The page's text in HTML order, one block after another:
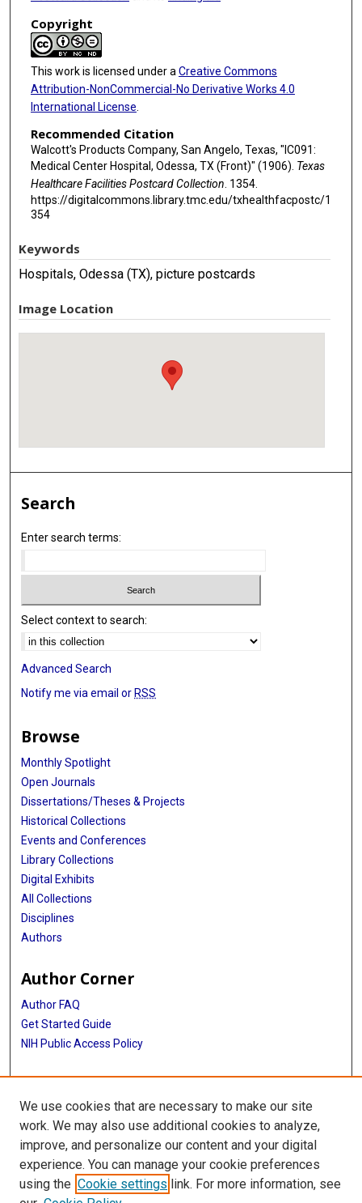
Copyright
This work is licensed under a Creative Commons
Attribution-NonCommercial-No Derivative Works 4.0
International License
Recommended Citation
Walcott's Products Company, San Angelo, Texas, "IC091:
Medical Center Hospital, Odessa, TX (Front)" (1906). Texas
Healthcare Facilities Postcard Collection. 1354.
https://digitalcommons.library.tmc.edu/txhealthfacpostc/1
354
Keywords
Hospitals, Odessa (TX), picture postcards
Image Location
Search
Enter search terms:
Select context to search:
Advanced Search
Notify me via email or RSS
Browse
Monthly Spotlight
Open Journals
Dissertations/Theses & Projects
Historical Collections
Events and Conferences
Library Collections
Digital Exhibits
All Collections
Disciplines
Authors
Author Corner
Author FAQ
Get Started Guide
NIH Public Access Policy
More Info
TX Healthcare Facilities Postcard Coll
Library
Texas Medical Center Library
McGovern Historical Center
We use cookies that are necessary to make our site
work. We may also use additional cookies to analyze,
improve, and personalize our content and your digital
experience. You can manage your cookie preferences
using the Cookie settings link. For more information, see